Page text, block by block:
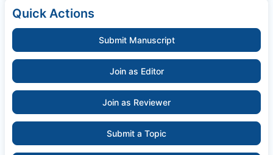
Quick Actions
Submit Manuscript
Join as Editor
Join as Reviewer
Submit a Topic